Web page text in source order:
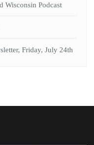
Wisconsin Podcast
Friday, July 24th